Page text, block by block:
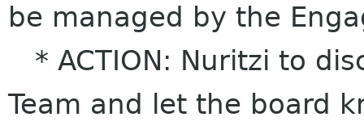
be managed by the
* ACTION: Nuritzi to
Team and let the board